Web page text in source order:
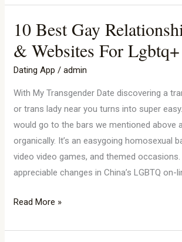
10 Best Gay
& Websites For
Dating App /admin
With My Transgender Date discovering a
or trans lady near you turns into super
would go to the bars we mentioned above
organically. It’s an easygoing homosexual
video video games, and themed occasions.
appreciable changes in China’s LGBTQ
10
Gay
Relationship
Apps
&
Websites
For
Lgbtq+
Wellda
Read More »